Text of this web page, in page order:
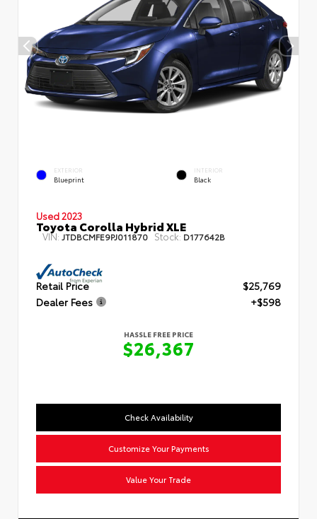
EXTERIOR
Blueprint
INTERIOR
Black
Used 2023
Toyota Corolla Hybrid XLE
VIN: JTDBCMFE9PJ011870 Stock: D177642B
Retail Price
$25,769
Dealer Fees
+$598
HASSLE FREE PRICE
$26,367
Check Availability
Customize Your Payments
Value Your Trade